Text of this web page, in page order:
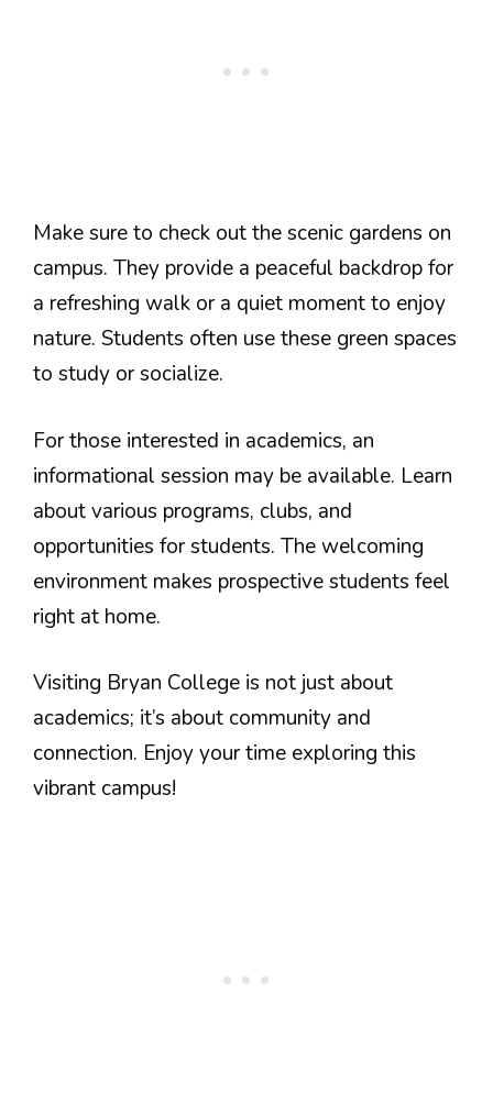
Make sure to check out the scenic gardens on
campus. They provide a peaceful backdrop for
a refreshing walk or a quiet moment to enjoy
nature. Students often use these green spaces
to study or socialize.
For those interested in academics, an
informational session may be available. Learn
about various programs, clubs, and
opportunities for students. The welcoming
environment makes prospective students feel
right at home.
Visiting Bryan College is not just about
academics; it’s about community and
connection. Enjoy your time exploring this
vibrant campus!